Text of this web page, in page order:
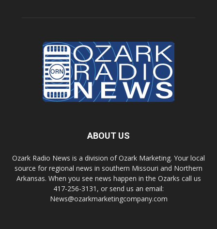
ABOUT US
Ozark Radio News is a division of Ozark Marketing. Your local
source for regional news in southern Missouri and Northern
Arkansas. When you see news happen in the Ozarks call us
417-256-3131, or send us an email:
News@ozarkmarketingcompany.com